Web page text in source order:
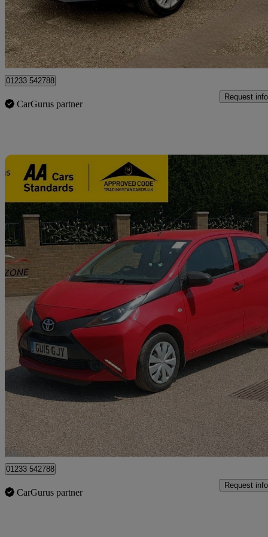
£7,400
Great Chart
01233 542788
CarGurus partner
Request info
2015 Toyota AYGO
1.0 Vvt-i X 5dr31,846 miles
£5,690 Fair
Great Chart
01233 542788
CarGurus partner
Request info